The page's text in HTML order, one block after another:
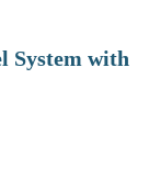
System with